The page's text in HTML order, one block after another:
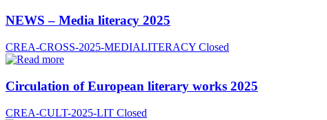
NEWS – Media literacy 2025
CREA-CROSS-2025-MEDIALITERACY Closed
Circulation of European literary works 2025
CREA-CULT-2025-LIT Closed